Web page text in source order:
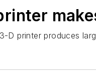
D printer produces